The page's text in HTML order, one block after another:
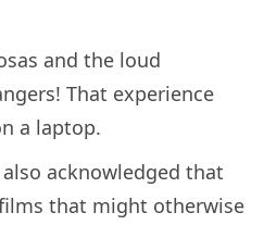
and the loud
That experience
a laptop.
acknowledged that
that might otherwise